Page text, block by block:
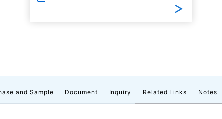
and Sample Document Inquiry Related Links Notes